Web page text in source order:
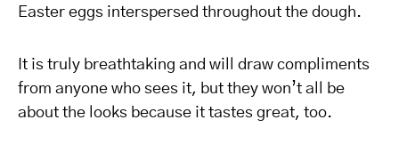
Easter eggs interspersed throughout the dough.
It is truly breathtaking and will draw compliments
from anyone who sees it, but they won’t all be
about the looks because it tastes great, too.